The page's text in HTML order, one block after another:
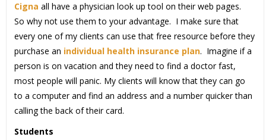
Cigna all have a physician look up tool on their web pages.
So why not use them to your advantage. I make sure that
every one of my clients can use that free resource before they
purchase an individual health insurance plan. Imagine if a
person is on vacation and they need to find a doctor fast,
most people will panic. My clients will know that they can go
to a computer and find an address and a number quicker than
calling the back of their card.
Students